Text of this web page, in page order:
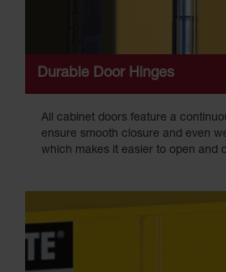
Durable Door Hinges
All cabinet doors feature a
ensure smooth closure and even
which makes it easier to open and